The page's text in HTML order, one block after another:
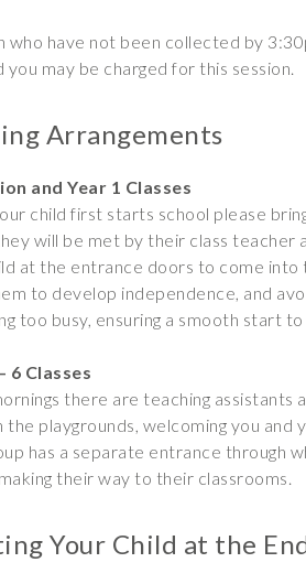
who have not been collected by
you may be charged for this session.
Arrangements
and Year 1 Classes
child first starts school please
will be met by their class teacher
at the entrance doors to come into
to develop independence, and
too busy, ensuring a smooth start to
6 Classes
there are teaching assistants
the playgrounds, welcoming you and
has a separate entrance through
their way to their classrooms.
Your Child at the